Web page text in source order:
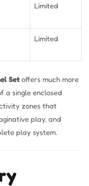
Limited
Limited
Setoffers much more
a single enclosed
zones that
play, and
play system.